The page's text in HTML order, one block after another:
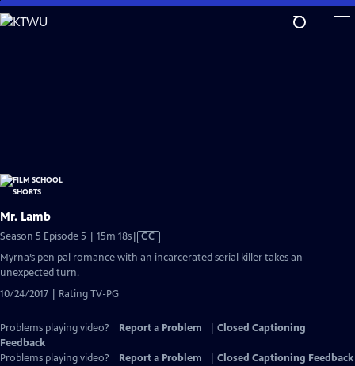
Skip
to
Mr. Lamb
Season 5 Episode 5 | 15m 18sVideo
has
CC
Myrna’s pen pal romance with an incarcerated serial killer takes an
unexpected turn.
10/24/2017 | Rating TV-PG
Problems playing video? Report a Problem
Closed Captioning
Feedback
Problems playing video?
Report a Problem
Closed Captioning Feedback